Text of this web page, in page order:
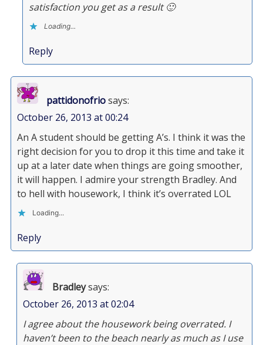
satisfaction you get as a result 🙂
Loading...
Reply
pattidonofriosays:
October 26, 2013 at 00:24
An A student should be getting A’s. I think it was the
right decision for you to drop it this time and take it
up at a later date when things are going smoother,
it will happen. I admire your strength Bradley. And
to hell with housework, I think it’s overrated LOL
Loading...
Reply
Bradleysays:
October 26, 2013 at 02:04
I agree about the housework being overrated. I
haven’t been to the beach nearly as much as I use